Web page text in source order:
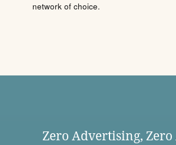
network of choice.
Zero Advertising, Zero